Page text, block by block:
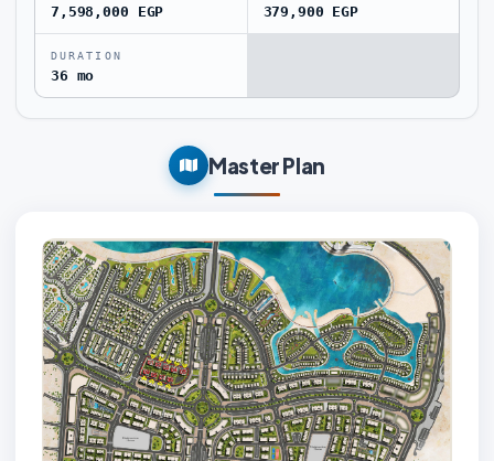
7,598,000 EGP 379,900 EGP
DURATION
36 mo
Master Plan